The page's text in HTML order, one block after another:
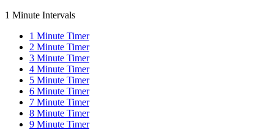
1 Minute Intervals
1 Minute Timer
2 Minute Timer
3 Minute Timer
4 Minute Timer
5 Minute Timer
6 Minute Timer
7 Minute Timer
8 Minute Timer
9 Minute Timer